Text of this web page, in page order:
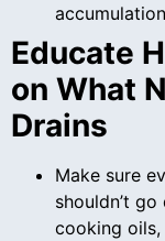
Educate
on What
Drains
Make sure
shouldn’t
cooking